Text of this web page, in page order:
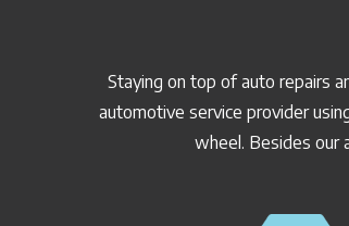
Staying on top of auto repairs
automotive service provider
wheel. Besides our